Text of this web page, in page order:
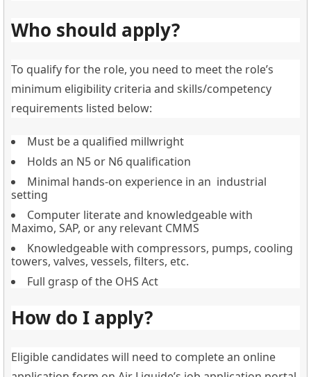
Who should apply?
To qualify for the role, you need to meet the role’s
minimum eligibility criteria and skills/competency
requirements listed below:
Must be a qualified millwright
Holds an N5 or N6 qualification
Minimal hands-on experience in an industrial
setting
Computer literate and knowledgeable with
Maximo, SAP, or any relevant CMMS
Knowledgeable with compressors, pumps, cooling
towers, valves, vessels, filters, etc.
Full grasp of the OHS Act
How do I apply?
Eligible candidates will need to complete an online